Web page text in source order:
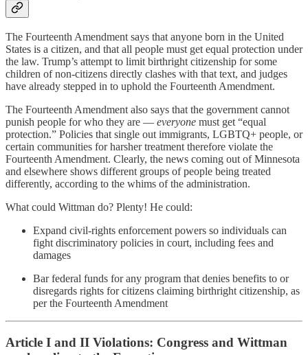
The Fourteenth Amendment says that anyone born in the United
States is a citizen, and that all people must get equal protection under
the law. Trump’s attempt to limit birthright citizenship for some
children of non‑citizens directly clashes with that text, and judges
have already stepped in to uphold the Fourteenth Amendment.
The Fourteenth Amendment also says that the government cannot
punish people for who they are — everyone must get “equal
protection.” Policies that single out immigrants, LGBTQ+ people, or
certain communities for harsher treatment therefore violate the
Fourteenth Amendment. Clearly, the news coming out of Minnesota
and elsewhere shows different groups of people being treated
differently, according to the whims of the administration.
What could Wittman do? Plenty! He could:
Expand civil‑rights enforcement powers so individuals can
fight discriminatory policies in court, including fees and
damages
Bar federal funds for any program that denies benefits to or
disregards rights for citizens claiming birthright citizenship, as
per the Fourteenth Amendment
Article I and II Violations: Congress and Wittman